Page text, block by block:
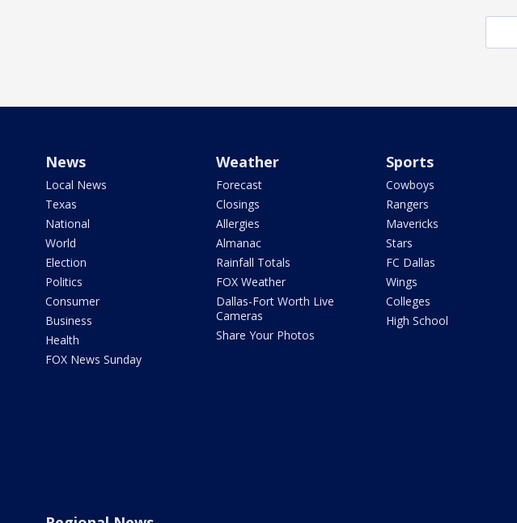
News
Local News
Texas
National
World
Election
Politics
Consumer
Business
Health
FOX News Sunday
Weather
Forecast
Closings
Allergies
Almanac
Rainfall Totals
FOX Weather
Dallas-Fort Worth Live
Cameras
Share Your Photos
Sports
Cowboys
Rangers
Mavericks
Stars
FC Dallas
Wings
Colleges
High School